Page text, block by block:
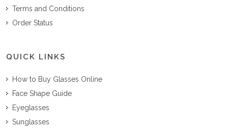
Terms and Conditions
Order Status
QUICK LINKS
How to Buy Glasses Online
Face Shape Guide
Eyeglasses
Sunglasses